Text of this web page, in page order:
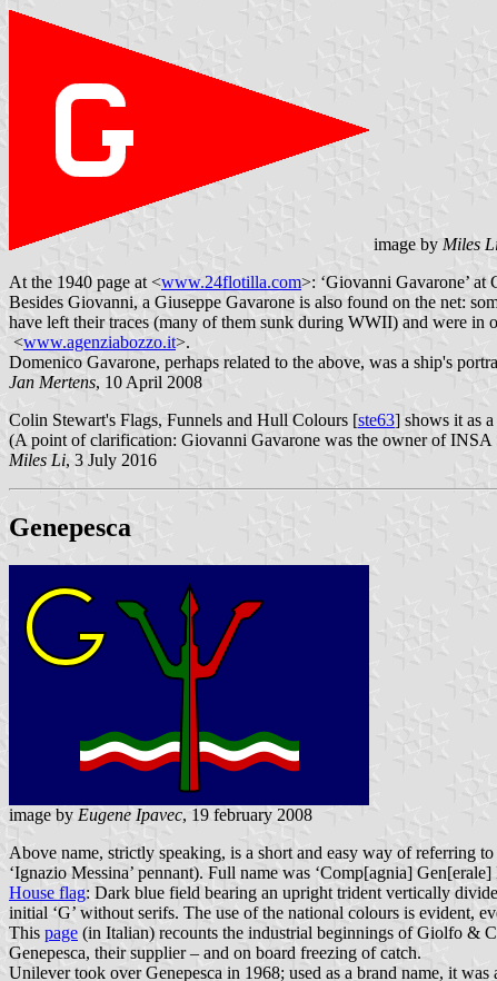
image by Miles
At the 1940 page at <www.24flotilla.com>: ‘Giovanni Gavarone’ at
Besides Giovanni, a Giuseppe Gavarone is also found on the net:
have left their traces (many of them sunk during WWII) and were in
<www.agenziabozzo.it>.
Domenico Gavarone, perhaps related to the above, was a ship's
Jan Mertens, 10 April 2008
Colin Stewart's Flags, Funnels and Hull Colours [ste63] shows it as
(A point of clarification: Giovanni Gavarone was the owner of
Miles Li, 3 July 2016
Genepesca
image by Eugene Ipavec, 19 february 2008
Above name, strictly speaking, is a short and easy way of referring
‘Ignazio Messina’ pennant). Full name was ‘Comp[agnia]
House flag: Dark blue field bearing an upright trident vertically
initial ‘G’ without serifs. The use of the national colours is evident,
This page (in Italian) recounts the industrial beginnings of Giolfo &
Genepesca, their supplier – and on board freezing of catch.
Unilever took over Genepesca in 1968; used as a brand name, it